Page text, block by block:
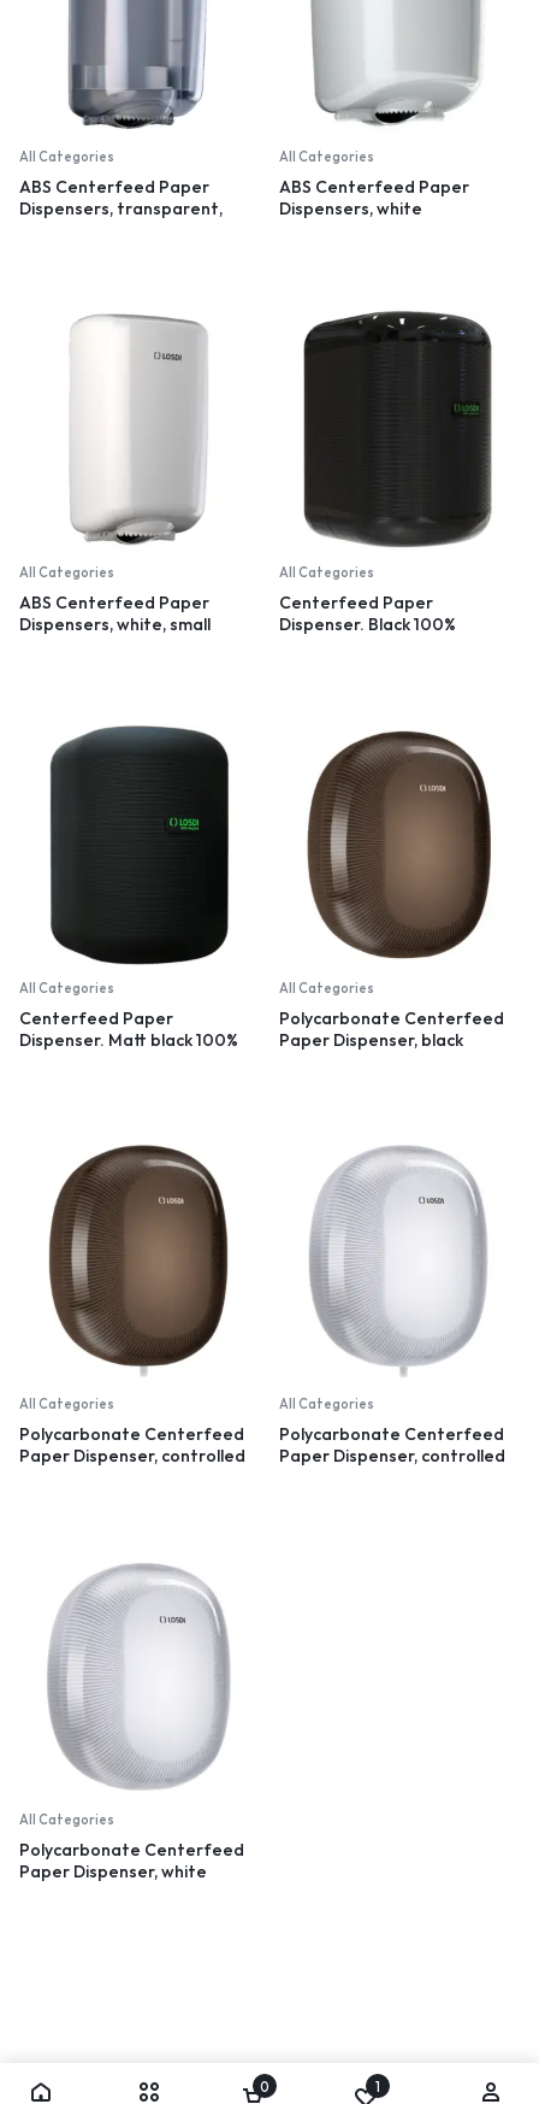
All Categories
ABS Centerfeed Paper
Dispensers, transparent,
All Categories
ABS Centerfeed Paper
Dispensers, white
All Categories
ABS Centerfeed Paper
Dispensers, white, small
All Categories
Centerfeed Paper
Dispenser. Black 100%
All Categories
Centerfeed Paper
Dispenser. Matt black 100%
All Categories
Polycarbonate Centerfeed
Paper Dispenser, black
All Categories
Polycarbonate Centerfeed
Paper Dispenser, controlled
All Categories
Polycarbonate Centerfeed
Paper Dispenser, controlled
All Categories
Polycarbonate Centerfeed
Paper Dispenser, white
0 1